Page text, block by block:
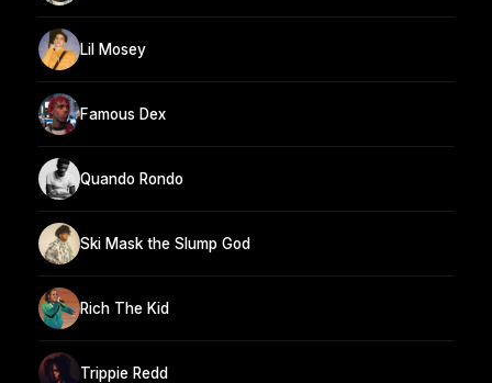
Lil Mosey
Famous Dex
Quando Rondo
Ski Mask the Slump God
Rich The Kid
Trippie Redd